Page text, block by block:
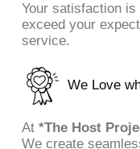
Your satisfaction
exceed your
service.
We Love
At *The Host
We create